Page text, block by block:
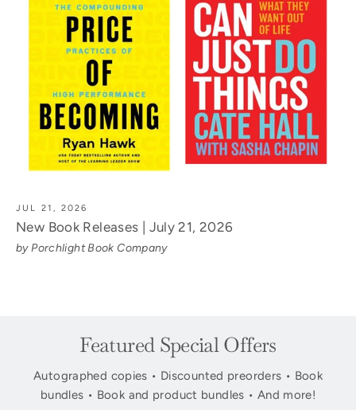
JUL 21, 2026
New Book Releases | July 21, 2026
by Porchlight Book Company
Featured Special Offers
Autographed copies • Discounted preorders • Book
bundles • Book and product bundles • And more!